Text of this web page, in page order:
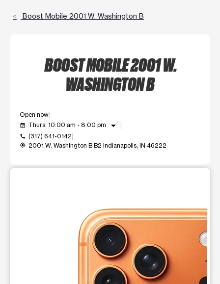
Boost Mobile 2001 W. Washington B
BOOST MOBILE 2001 W.
WASHINGTON B
Open now
event_available Thurs: 10:00 am - 8:00 pm arrow_drop_down
call (317) 641-0142
my_location 2001 W. Washington B B2 Indianapolis, IN 46222